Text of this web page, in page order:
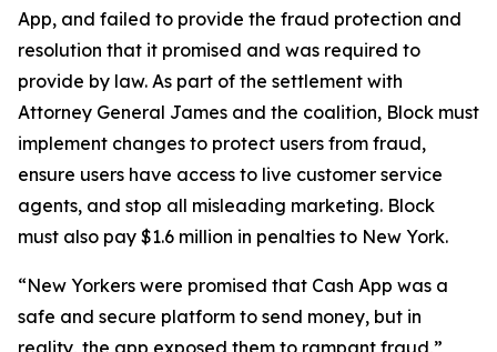
App, and failed to provide the fraud protection and
resolution that it promised and was required to
provide by law. As part of the settlement with
Attorney General James and the coalition, Block must
implement changes to protect users from fraud,
ensure users have access to live customer service
agents, and stop all misleading marketing. Block
must also pay $1.6 million in penalties to New York.
“New Yorkers were promised that Cash App was a
safe and secure platform to send money, but in
reality, the app exposed them to rampant fraud,”